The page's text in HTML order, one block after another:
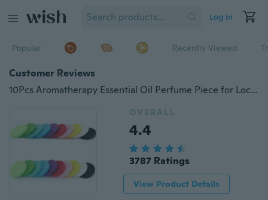
Log in
Popular Recently Viewed
Customer Reviews
10Pcs Aromatherapy Essential Oil Perfume Piece for Locket Necklace
OVERALL
4.4
3787 Ratings
View Product Details